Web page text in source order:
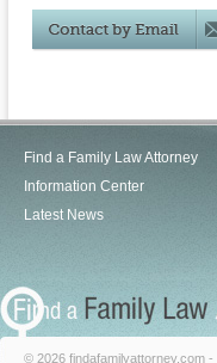
Find a Family Law Attorney
Information Center
Latest News
© 2026 findafamilyattorney.com -